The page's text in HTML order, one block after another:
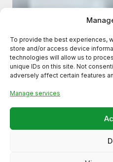
To provide the best experiences,
store and/or access device
technologies will allow us to
unique IDs on this site. Not
adversely affect certain features
Manage services